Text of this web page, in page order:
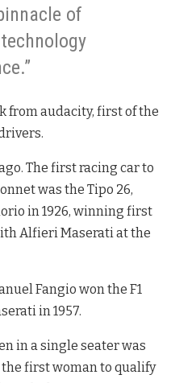
of
from audacity, first of the
The first racing car to
was the Tipo 26,
in 1926, winning first
Alfieri Maserati at the
Fangio won the F1
in 1957.
in a single seater was
first woman to qualify